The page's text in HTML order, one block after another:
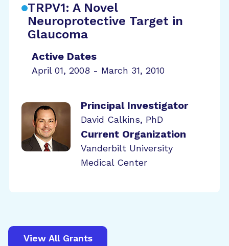
TRPV1: A Novel
Neuroprotective Target in
Glaucoma
Active Dates
April 01, 2008 - March 31, 2010
Principal Investigator
David Calkins, PhD
Current Organization
Vanderbilt University
Medical Center
View All Grants